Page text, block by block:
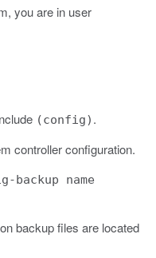
you are in user
(config) .
controller configuration.
backup name
backup files are located